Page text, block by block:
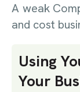
A weak
and cost
Using
Your